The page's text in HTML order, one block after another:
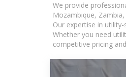
We provide
Mozambique,
Our expertise in
Whether you need
competitive pricing